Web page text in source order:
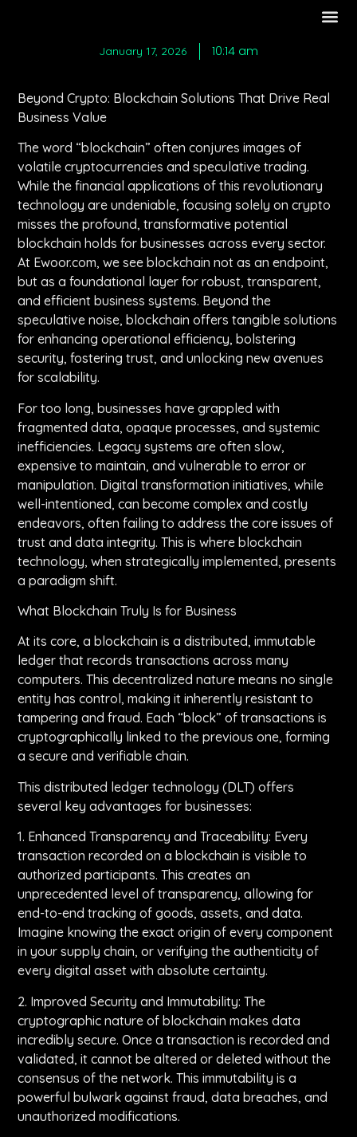
January 17, 2026 10:14 am
Beyond Crypto: Blockchain Solutions That Drive Real
Business Value
The word “blockchain” often conjures images of
volatile cryptocurrencies and speculative trading.
While the financial applications of this revolutionary
technology are undeniable, focusing solely on crypto
misses the profound, transformative potential
blockchain holds for businesses across every sector.
At Ewoor.com, we see blockchain not as an endpoint,
but as a foundational layer for robust, transparent,
and efficient business systems. Beyond the
speculative noise, blockchain offers tangible solutions
for enhancing operational efficiency, bolstering
security, fostering trust, and unlocking new avenues
for scalability.
For too long, businesses have grappled with
fragmented data, opaque processes, and systemic
inefficiencies. Legacy systems are often slow,
expensive to maintain, and vulnerable to error or
manipulation. Digital transformation initiatives, while
well-intentioned, can become complex and costly
endeavors, often failing to address the core issues of
trust and data integrity. This is where blockchain
technology, when strategically implemented, presents
a paradigm shift.
What Blockchain Truly Is for Business
At its core, a blockchain is a distributed, immutable
ledger that records transactions across many
computers. This decentralized nature means no single
entity has control, making it inherently resistant to
tampering and fraud. Each “block” of transactions is
cryptographically linked to the previous one, forming
a secure and verifiable chain.
This distributed ledger technology (DLT) offers
several key advantages for businesses:
1. Enhanced Transparency and Traceability: Every
transaction recorded on a blockchain is visible to
authorized participants. This creates an
unprecedented level of transparency, allowing for
end-to-end tracking of goods, assets, and data.
Imagine knowing the exact origin of every component
in your supply chain, or verifying the authenticity of
every digital asset with absolute certainty.
2. Improved Security and Immutability: The
cryptographic nature of blockchain makes data
incredibly secure. Once a transaction is recorded and
validated, it cannot be altered or deleted without the
consensus of the network. This immutability is a
powerful bulwark against fraud, data breaches, and
unauthorized modifications.